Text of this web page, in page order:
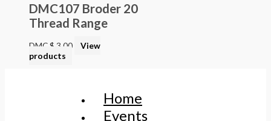
DMC107 Broder 20
Thread Range
DMC$ 3.00
View
products
Home
Events